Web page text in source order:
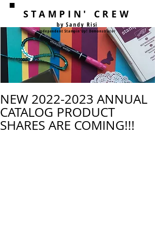
STAMPIN' CREW
by Sandy Risi
Independent Stampin'Up! Demonstrator
NEW 2022-2023 ANNUAL
CATALOG PRODUCT
SHARES ARE COMING!!!